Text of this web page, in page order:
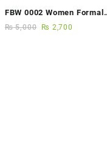
FBW 0002 Women Formal
Elegance Handmade Shoes
₨5,000 ₨ 2,700